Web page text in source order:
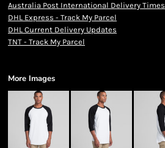
Australia Post International Delivery Times
DHL Express - Track My Parcel
DHL Current Delivery Updates
TNT - Track My Parcel
More Images